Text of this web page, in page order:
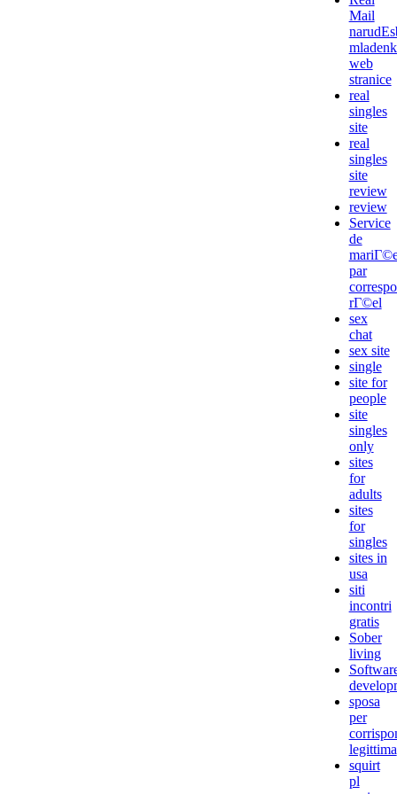
Mail
web
stranice
real
singles
site
real
singles
site
review
review
Service
de
par
rГ©el
sex
chat
sex site
single
site for
people
site
singles
only
sites
for
adults
sites
for
singles
sites in
usa
siti
incontri
gratis
Sober
living
sposa
per
legittima
squirt
pl